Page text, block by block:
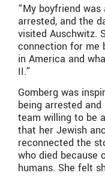
“My boyfriend
arrested, and the
visited Auschwitz.
connection for me
in America and
II.”
Gomberg was
being arrested
team willing to be
that her Jewish
reconnected the
who died because
humans. She felt